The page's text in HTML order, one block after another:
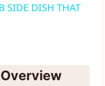
SIDE DISH THAT